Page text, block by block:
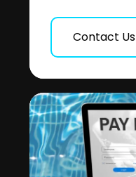
Contact Us